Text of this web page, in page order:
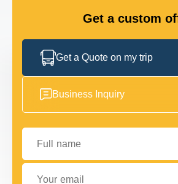
Get a custom
Get a Quote on my trip
Business Inquiry
Full name
Your email